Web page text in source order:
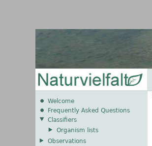
Welcome
Frequently Asked Questions
Classifiers
Organism lists
Observations